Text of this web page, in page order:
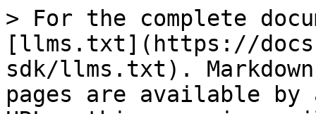
> For the complete
[llms.txt](https://
sdk/llms.txt).
pages are available by